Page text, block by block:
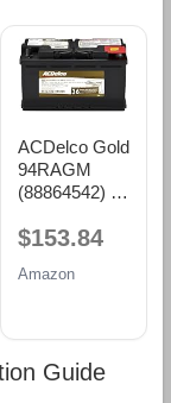
ACDelco Gold
94RAGM
(88864542) 36
Warranty
Group 94R
$153.84
Amazon
Guide